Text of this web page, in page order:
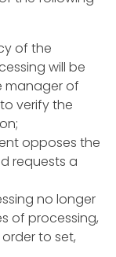
of the
will be
manager of
verify the
opposes the
requests a
no longer
of processing,
to set,